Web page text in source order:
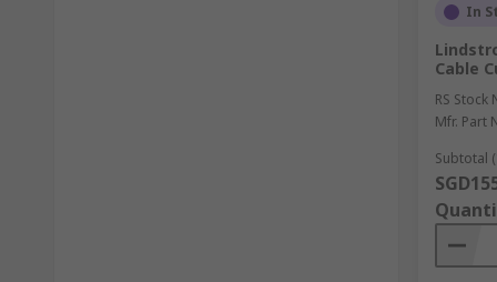
In
Cable
RS Stock
Mfr. Part
Subtotal